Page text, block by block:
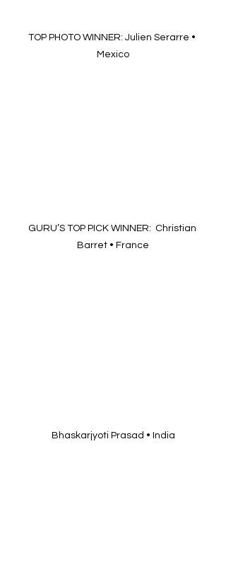
TOP PHOTO WINNER: Julien Serarre •
Mexico
GURU’S TOP PICK WINNER:  Christian
Barret • France